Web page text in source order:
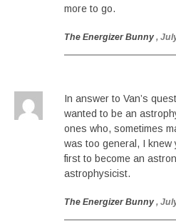
more to go.
The Energizer Bunny ,
In answer to Van’s
wanted to be an
ones who, sometimes
was too general, I knew
first to become an
astrophysicist.
The Energizer Bunny ,